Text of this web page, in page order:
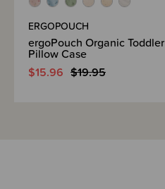
ERGOPOUCH
ergoPouch Organic Toddler
Pillow Case
$15.96 $19.95